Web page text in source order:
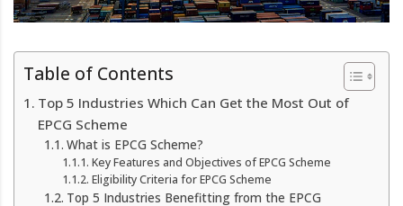
Table of Contents
Top 5 Industries Which Can Get the Most Out of
EPCG Scheme
What is EPCG Scheme?
Key Features and Objectives of EPCG Scheme
Eligibility Criteria for EPCG Scheme
Top 5 Industries Benefitting from the EPCG